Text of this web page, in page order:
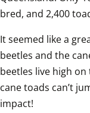
bred, and 2,400
It seemed like a
beetles and the
beetles live high
cane toads can’t
impact!